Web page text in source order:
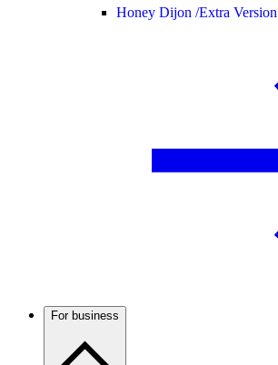
Honey Dijon /Extra Version
For business